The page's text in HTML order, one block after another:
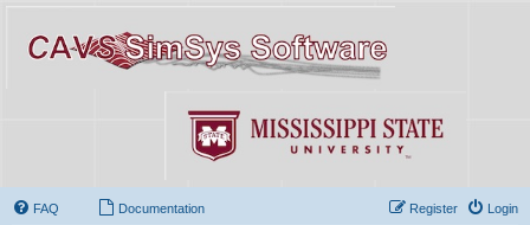
FAQ Documentation Login
Register